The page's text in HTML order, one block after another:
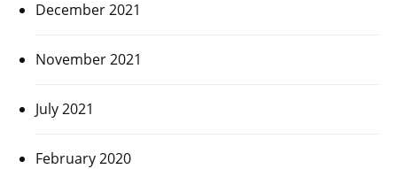
December 2021
November 2021
July 2021
February 2020